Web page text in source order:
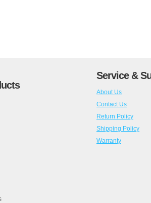
Service &
About Us
Contact Us
Return Policy
Shipping Policy
Warranty